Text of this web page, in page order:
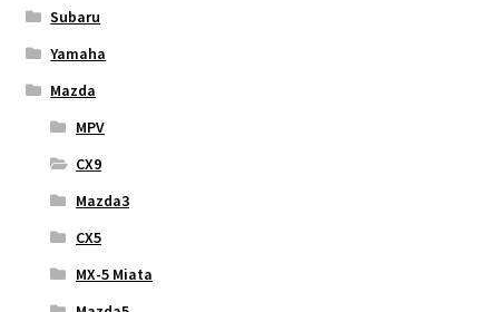
Subaru
Yamaha
Mazda
MPV
CX9
Mazda3
CX5
MX-5 Miata